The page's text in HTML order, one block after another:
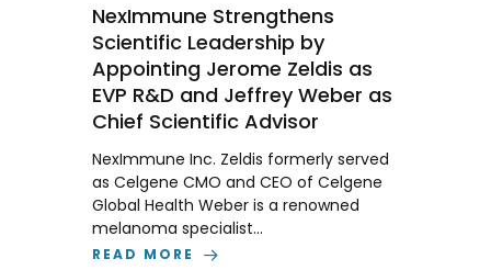
NexImmune Strengthens
Scientific Leadership by
Appointing Jerome Zeldis as
EVP R&D and Jeffrey Weber as
Chief Scientific Advisor
NexImmune Inc. Zeldis formerly served
as Celgene CMO and CEO of Celgene
Global Health Weber is a renowned
melanoma specialist…
READ MORE